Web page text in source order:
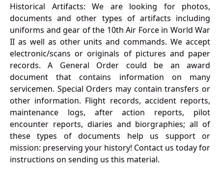
Historical Artifacts: We are looking for photos,
documents and other types of artifacts including
uniforms and gear of the 10th Air Force in World War
II as well as other units and commands. We accept
electronic/scans or originals of pictures and paper
records. A General Order could be an award
document that contains information on many
servicemen. Special Orders may contain transfers or
other information. Flight records, accident reports,
maintenance logs, after action reports, pilot
encounter reports, diaries and biorgraphies; all of
these types of documents help us support or
mission: preserving your history! Contact us today for
instructions on sending us this material.